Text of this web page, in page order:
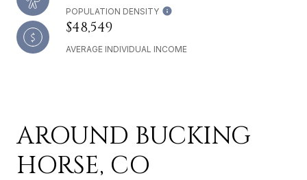
POPULATION DENSITY
$48,549
AVERAGE INDIVIDUAL INCOME
AROUND BUCKING
HORSE, CO